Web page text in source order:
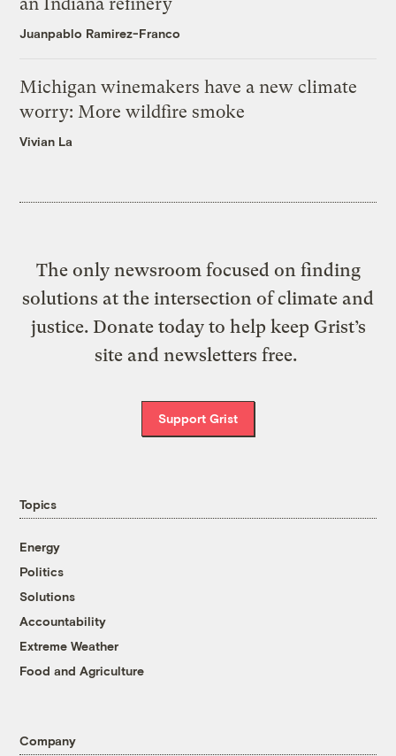
Juanpablo Ramirez-Franco
Michigan winemakers have a new climate
worry: More wildfire smoke
Vivian La
The only newsroom focused on finding
solutions at the intersection of climate and
justice. Donate today to help keep Grist’s
site and newsletters free.
Support Grist
Topics
Energy
Politics
Solutions
Accountability
Extreme Weather
Food and Agriculture
Company